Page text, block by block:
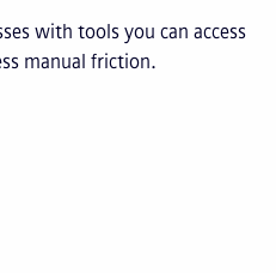
with tools you can access
manual friction.